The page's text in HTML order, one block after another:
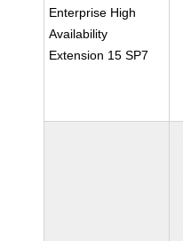
Enterprise High
Availability
Extension 15 SP7